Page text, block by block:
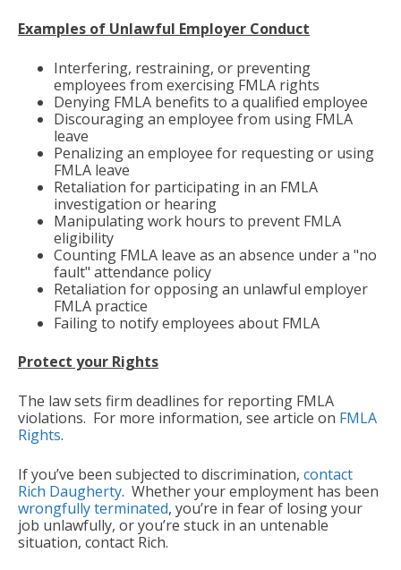
Examples of Unlawful Employer Conduct
Interfering, restraining, or preventing
employees from exercising FMLA rights
Denying FMLA benefits to a qualified employee
Discouraging an employee from using FMLA
leave
Penalizing an employee for requesting or using
FMLA leave
Retaliation for participating in an FMLA
investigation or hearing
Manipulating work hours to prevent FMLA
eligibility
Counting FMLA leave as an absence under a "no
fault" attendance policy
Retaliation for opposing an unlawful employer
FMLA practice
Failing to notify employees about FMLA
Protect your Rights
The law sets firm deadlines for reporting FMLA
violations. For more information, see article on FMLA
Rights.
If you’ve been subjected to discrimination, contact
Rich Daugherty. Whether your employment has been
wrongfully terminated, you’re in fear of losing your
job unlawfully, or you’re stuck in an untenable
situation, contact Rich.